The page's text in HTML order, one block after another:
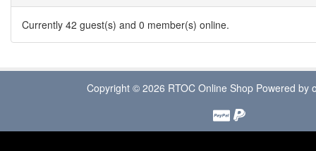
Currently 42 guest(s) and 0 member(s) online.
Copyright © 2026 RTOC Online Shop Powered by